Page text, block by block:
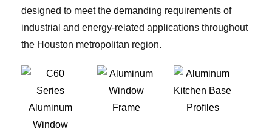
designed to meet the demanding requirements of
industrial and energy-related applications throughout
the Houston metropolitan region.